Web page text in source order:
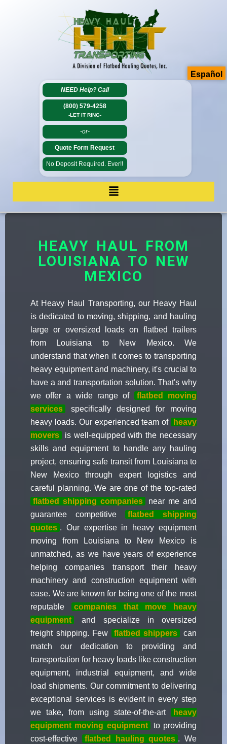
NEED Help? Call
(800) 579-4258
-LET IT RING-
-or-
Quote Form Request
No Deposit Required. Ever!!
HEAVY HAUL FROM
LOUISIANA TO NEW
MEXICO
At Heavy Haul Transporting, our Heavy Haul
is dedicated to moving, shipping, and hauling
large or oversized loads on flatbed trailers
from Louisiana to New Mexico. We
understand that when it comes to transporting
heavy equipment and machinery, it's crucial to
have a and transportation solution. That's why
we offer a wide range of
flatbed moving
services
specifically designed for moving
heavy loads. Our experienced team of
heavy
movers
is well-equipped with the necessary
skills and equipment to handle any hauling
project, ensuring safe transit from Louisiana to
New Mexico through expert logistics and
careful planning. We are one of the top-rated
flatbed shipping companies
near me and
guarantee competitive
flatbed shipping
quotes . Our expertise in heavy equipment
moving from Louisiana to New Mexico is
unmatched, as we have years of experience
helping companies transport their heavy
machinery and construction equipment with
ease. We are known for being one of the most
reputable
companies that move heavy
equipment
and specialize in oversized
freight shipping. Few
flatbed shippers
can
match our dedication to providing and
transportation for heavy loads like construction
equipment, industrial equipment, and wide
load shipments. Our commitment to delivering
exceptional services is evident in every step
we take, from using state-of-the-art
heavy
equipment moving equipment
to providing
cost-effective
flatbed hauling quotes . We
Español